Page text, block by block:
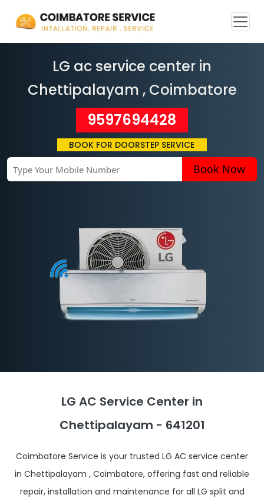
LG ac service center in
Chettipalayam , Coimbatore
9597694428
BOOK FOR DOORSTEP SERVICE
LG AC Service Center in
Chettipalayam - 641201
Coimbatore Service is your trusted LG AC service center
in Chettipalayam , Coimbatore, offering fast and reliable
repair, installation and maintenance for all LG split and